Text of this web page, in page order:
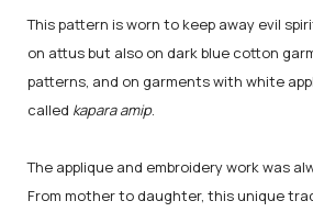
This pattern is worn to keep away evil
on attus but also on dark blue cotton
patterns, and on garments with white
called kapara amip.
The applique and embroidery work was
From mother to daughter, this unique